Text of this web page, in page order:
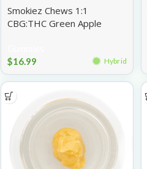
Smokiez Chews 1:1
CBG:THC Green Apple
$16.99 Hybrid